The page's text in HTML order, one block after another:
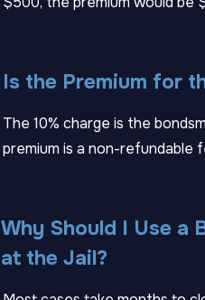
Is the Premium for
The 10% charge is the
premium is a non-refundable
Why Should I Use a
at the Jail?